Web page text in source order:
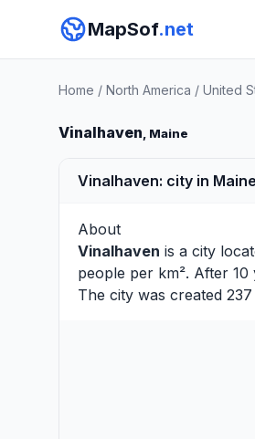
MapSof.net
Home / North America / United
Vinalhaven, Maine
Vinalhaven: city in
About
Vinalhaven is a city
people per km². After 10
The city was created